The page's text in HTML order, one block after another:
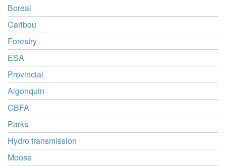
Boreal
Caribou
Forestry
ESA
Provincial
Algonquin
CBFA
Parks
Hydro transmission
Moose